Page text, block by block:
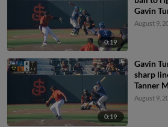
0:19
Gavin
August 9,
0:19
Gavin
sharp
Tanner
scores.
August 9,